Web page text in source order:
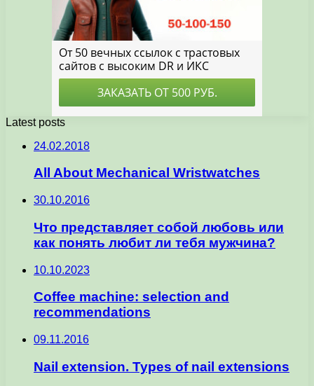
Latest posts
24.02.2018
All About Mechanical Wristwatches
30.10.2016
Что представляет собой любовь или
как понять любит ли тебя мужчина?
10.10.2023
Coffee machine: selection and
recommendations
09.11.2016
Nail extension. Types of nail extensions